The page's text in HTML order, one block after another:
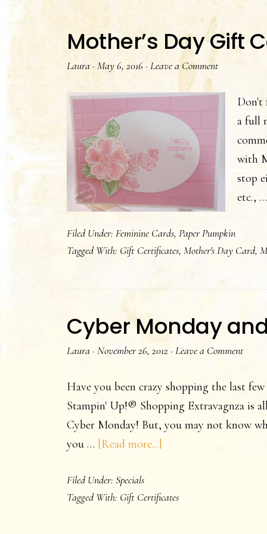
Mother’s Day Gift
Laura · May 6, 2016 · Leave a Comment
Don't
a full
with
stop
etc., …
Filed Under: Feminine Cards, Paper Pumpkin
Tagged With: Gift Certificates, Mother's Day Card,
Cyber Monday
Laura · November 26, 2012 · Leave a Comment
Have you been crazy shopping the last
Stampin' Up!® Shopping Extravagnza is
Cyber Monday! But, you may not know
you … [Read more...]
and
Filed Under: Specials
Tagged With: Gift Certificates